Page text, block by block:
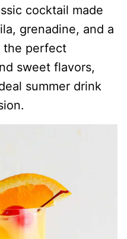
cocktail made
grenadine, and a
the perfect
sweet flavors,
summer drink